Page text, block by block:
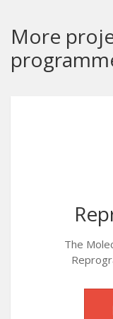
More
The